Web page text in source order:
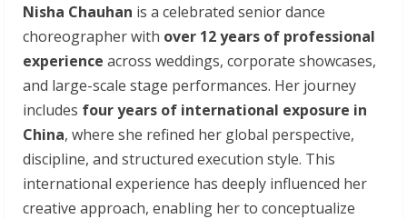
Nisha Chauhan is a celebrated senior dance
choreographer with over 12 years of professional
experience across weddings, corporate showcases,
and large-scale stage performances. Her journey
includes four years of international exposure in
China, where she refined her global perspective,
discipline, and structured execution style. This
international experience has deeply influenced her
creative approach, enabling her to conceptualize